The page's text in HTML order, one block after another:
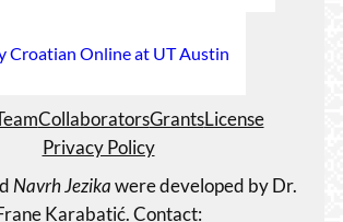
Croatian Online at UT Austin
CollaboratorsGrantsLicense
Privacy Policy
Navrh Jezikawere developed by Dr.
Karabatić. Contact: